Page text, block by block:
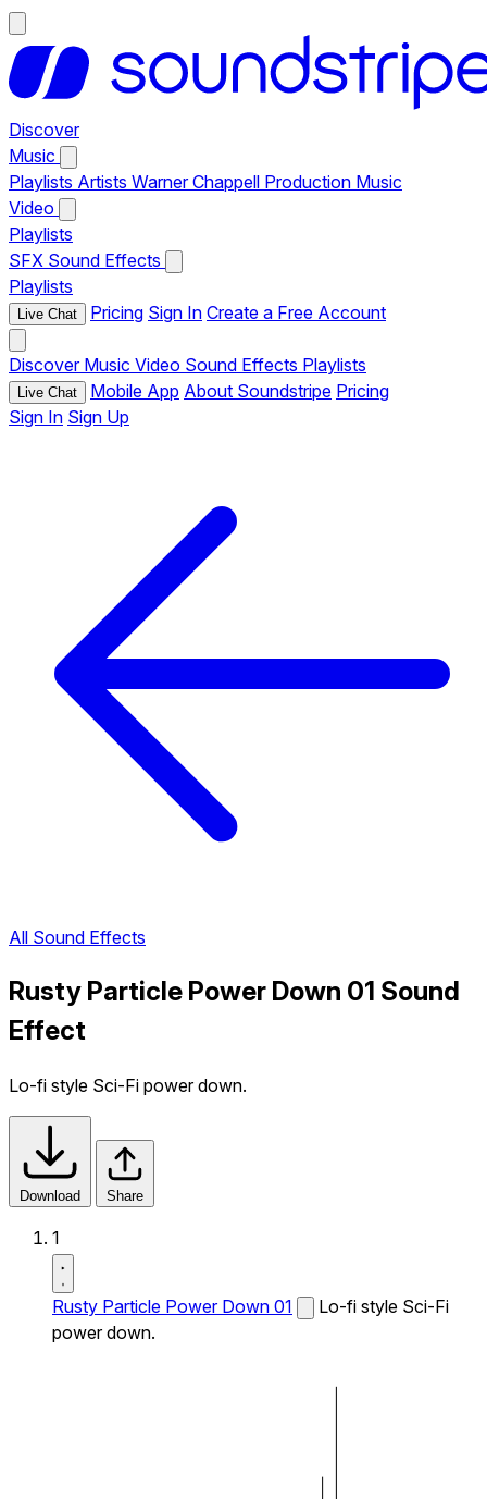
Discover
Music
Playlists Artists Warner Chappell Production Music
Video
Playlists
SFX Sound Effects
Playlists
Live Chat Pricing Sign In Create a Free Account
Discover Music Video Sound Effects Playlists
Live Chat Mobile App About Soundstripe Pricing
Sign In Sign Up
All Sound Effects
Rusty Particle Power Down 01 Sound
Effect
Lo-fi style Sci-Fi power down.
Download Share
1
Rusty Particle Power Down 01
Lo-fi style Sci-Fi
power down.